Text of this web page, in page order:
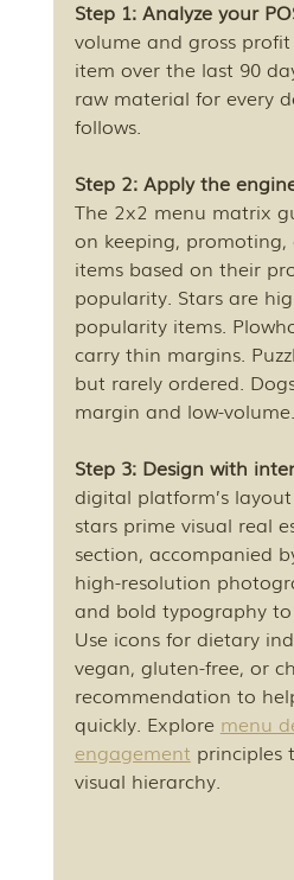
Step 1: Analyze your
volume and gross
item over the last 90
raw material for every
follows.
Step 2: Apply the
The 2x2 menu matrix
on keeping, promoting,
items based on their
popularity. Stars are
popularity items.
carry thin margins.
but rarely ordered.
margin and low-volume.
Step 3: Design with
digital platform’s
stars prime visual real
section, accompanied
high-resolution
and bold typography
Use icons for dietary
vegan, gluten-free, or
recommendation to
quickly. Explore menu
engagement principles
visual hierarchy.